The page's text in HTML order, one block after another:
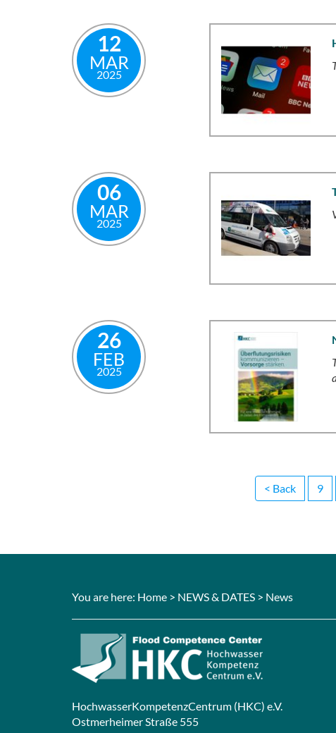
12
MAR
2025
06
MAR
2025
26
FEB
2025
< Back 9
You are here: Home > NEWS & DATES > News
HochwasserKompetenzCentrum (HKC) e.V.
Ostmerheimer Straße 555